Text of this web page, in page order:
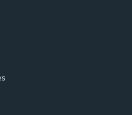
They setup hosting for
integrated tracking, and
content. Respectful
security knowledge. I trust
Consultant"